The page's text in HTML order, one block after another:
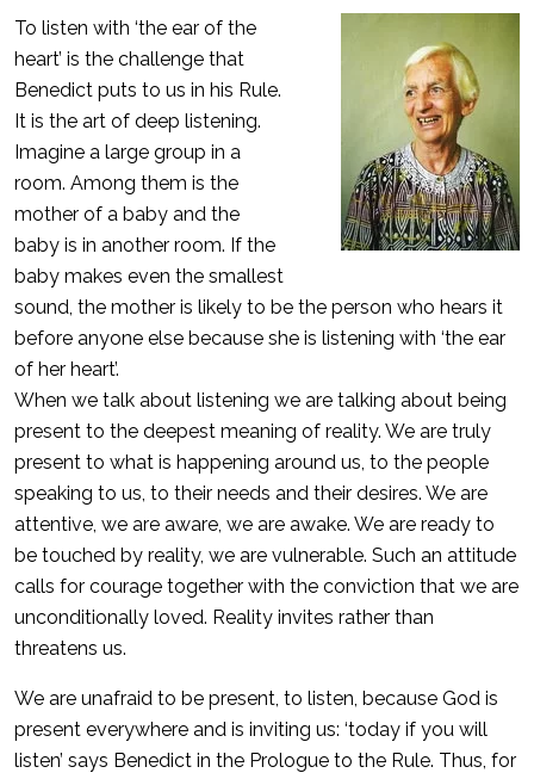
To listen with ‘the ear of the
heart’ is the challenge that
Benedict puts to us in his Rule.
It is the art of deep listening.
Imagine a large group in a
room. Among them is the
mother of a baby and the
baby is in another room. If the
baby makes even the smallest
sound, the mother is likely to be the person who hears it
before anyone else because she is listening with ‘the ear
of her heart’.
When we talk about listening we are talking about being
present to the deepest meaning of reality. We are truly
present to what is happening around us, to the people
speaking to us, to their needs and their desires. We are
attentive, we are aware, we are awake. We are ready to
be touched by reality, we are vulnerable. Such an attitude
calls for courage together with the conviction that we are
unconditionally loved. Reality invites rather than
threatens us.
We are unafraid to be present, to listen, because God is
present everywhere and is inviting us: ‘today if you will
listen’ says Benedict in the Prologue to the Rule. Thus, for